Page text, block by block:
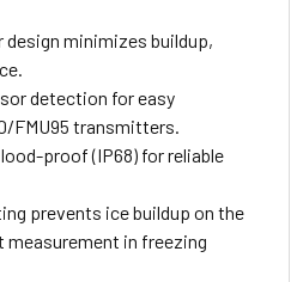
minimizes buildup,
detection for easy
FMU95 transmitters.
proof (IP68) for reliable
prevents ice buildup on the
in freezing